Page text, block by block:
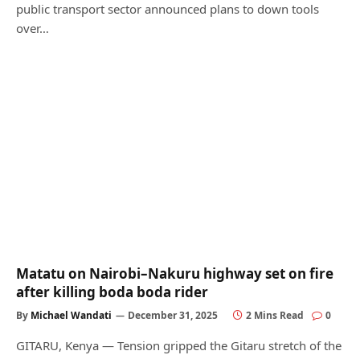
public transport sector announced plans to down tools
over…
Matatu on Nairobi–Nakuru highway set on fire
after killing boda boda rider
By Michael Wandati December 31, 2025 2 Mins Read 0
GITARU, Kenya — Tension gripped the Gitaru stretch of the